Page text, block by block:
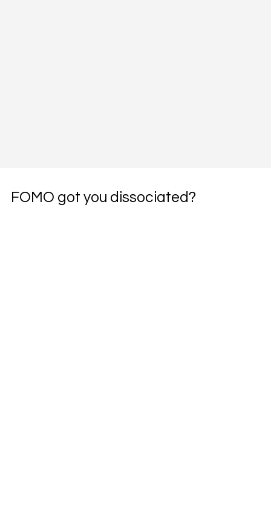
FOMO got you dissociated?